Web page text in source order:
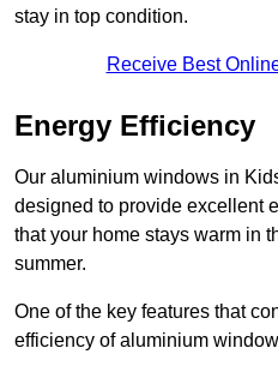
stay in top condition.
Receive Best
Energy Efficiency
Our aluminium windows in
designed to provide excellent
that your home stays warm in
summer.
One of the key features that
efficiency of aluminium